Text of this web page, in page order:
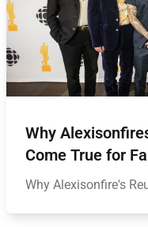
Why
Come True for
Why Alexisonfire's